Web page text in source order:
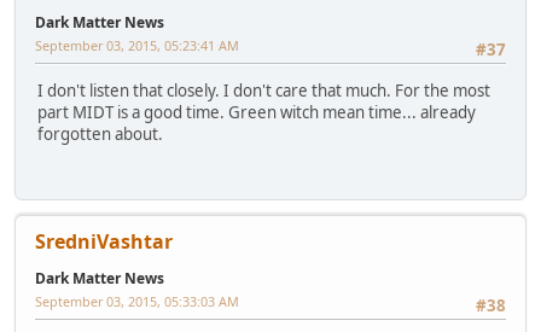
Dark Matter News
#37
September 03, 2015, 05:23:41 AM
I don't listen that closely. I don't care that much. For the most
part MIDT is a good time. Green witch mean time... already
forgotten about.
SredniVashtar
Dark Matter News
#38
September 03, 2015, 05:33:03 AM